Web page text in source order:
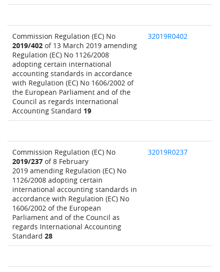
Commission Regulation (EC) No
2019/402 of 13 March 2019 amending
Regulation (EC) No 1126/2008
adopting certain international
accounting standards in accordance
with Regulation (EC) No 1606/2002 of
the European Parliament and of the
Council as regards International
Accounting Standard 19
32019R0402
Commission Regulation (EC) No
2019/237 of 8 February
2019 amending Regulation (EC) No
1126/2008 adopting certain
international accounting standards in
accordance with Regulation (EC) No
1606/2002 of the European
Parliament and of the Council as
regards International Accounting
Standard 28
32019R0237